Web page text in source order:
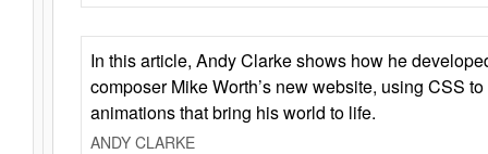
In this article, Andy Clarke shows how he
composer Mike Worth’s new website, using CSS
animations that bring his world to life.
ANDY CLARKE